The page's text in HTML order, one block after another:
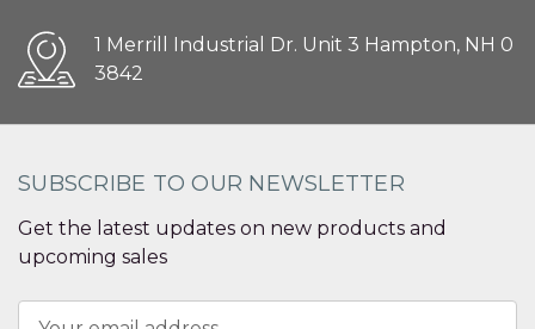
1 Merrill Industrial Dr. Unit 3 Hampton, NH 0
3842
SUBSCRIBE TO OUR NEWSLETTER
Get the latest updates on new products and
upcoming sales